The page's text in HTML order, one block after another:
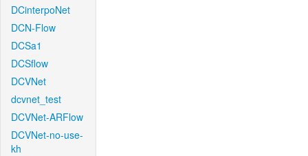
DCinterpoNet
DCN-Flow
DCSa1
DCSflow
DCVNet
dcvnet_test
DCVNet-ARFlow
DCVNet-no-use-
kh